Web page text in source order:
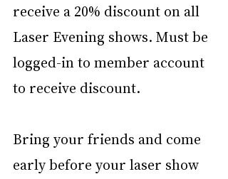
receive a 20% discount on all
Laser Evening shows. Must be
logged-in to member account
to receive discount.
Bring your friends and come
early before your laser show